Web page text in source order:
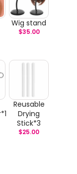
Wig stand
$35.00
Reusable
Drying
Stick*3
$25.00